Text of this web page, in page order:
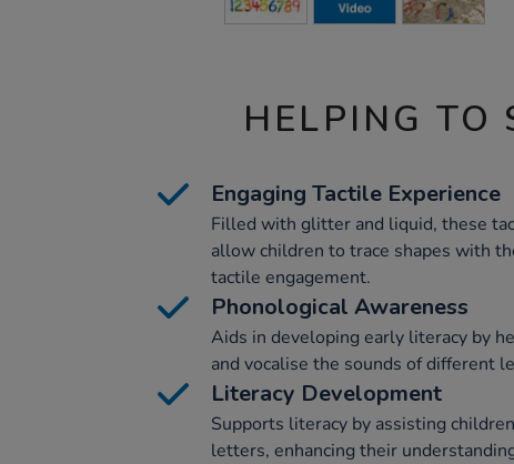
HELPING TO
Engaging Tactile Experience
Filled with glitter and liquid, these
allow children to trace shapes with
tactile engagement.
Phonological Awareness
Aids in developing early literacy by
and vocalise the sounds of different
Literacy Development
Supports literacy by assisting
letters, enhancing their